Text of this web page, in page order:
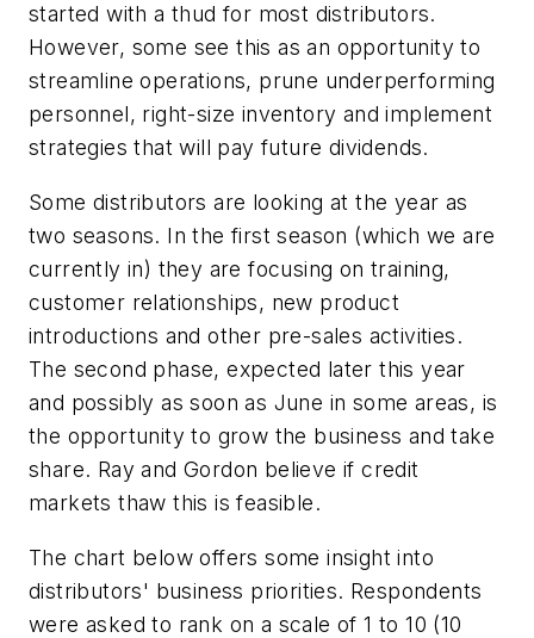
started with a thud for most distributors.
However, some see this as an opportunity to
streamline operations, prune underperforming
personnel, right-size inventory and implement
strategies that will pay future dividends.
Some distributors are looking at the year as
two seasons. In the first season (which we are
currently in) they are focusing on training,
customer relationships, new product
introductions and other pre-sales activities.
The second phase, expected later this year
and possibly as soon as June in some areas, is
the opportunity to grow the business and take
share. Ray and Gordon believe if credit
markets thaw this is feasible.
The chart below offers some insight into
distributors' business priorities. Respondents
were asked to rank on a scale of 1 to 10 (10